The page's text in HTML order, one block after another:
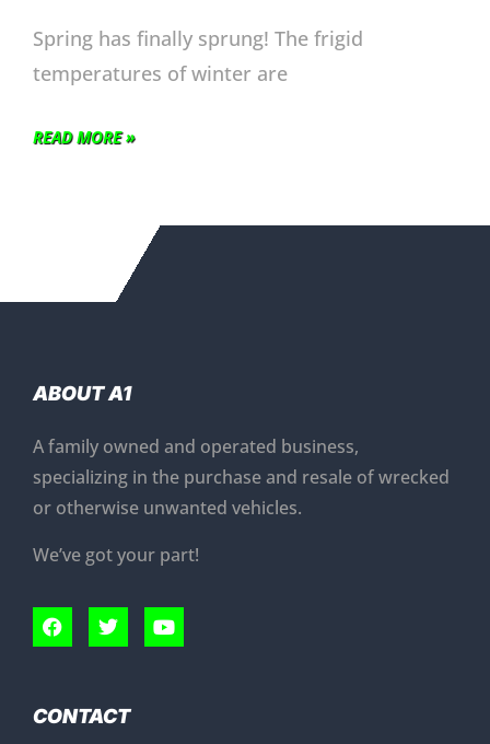
Spring has finally sprung! The frigid
temperatures of winter are
READ MORE »
ABOUT A1
A family owned and operated business,
specializing in the purchase and resale of wrecked
or otherwise unwanted vehicles.
We’ve got your part!
CONTACT